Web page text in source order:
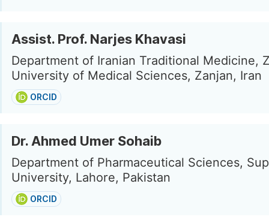
Assist. Prof. Narjes Khavasi
Department of Iranian Traditional Medicine,
University of Medical Sciences, Zanjan, Iran
ORCID
Dr. Ahmed Umer Sohaib
Department of Pharmaceutical Sciences,
University, Lahore, Pakistan
ORCID